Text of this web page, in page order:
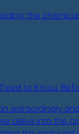
the
to Know
extraordinary
delve into the